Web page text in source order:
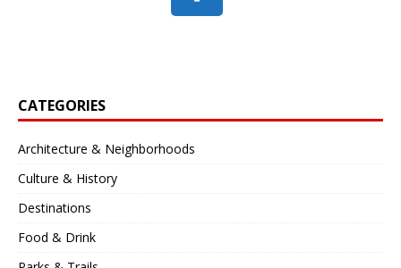
CATEGORIES
Architecture & Neighborhoods
Culture & History
Destinations
Food & Drink